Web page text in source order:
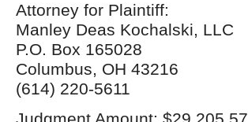
Attorney for Plaintiff:
Manley Deas Kochalski, LLC
P.O. Box 165028
Columbus, OH 43216
(614) 220-5611